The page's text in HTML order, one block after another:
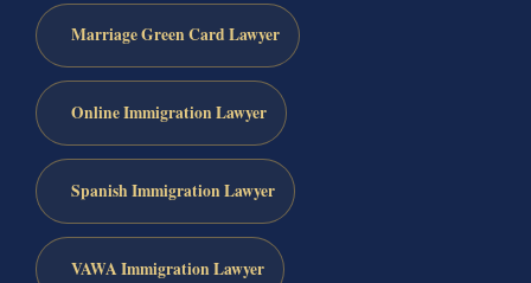
Marriage Green Card Lawyer
Online Immigration Lawyer
Spanish Immigration Lawyer
VAWA Immigration Lawyer